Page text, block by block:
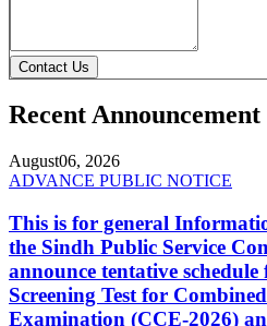
Contact Us
Recent Announcement
August06, 2026
ADVANCE PUBLIC NOTICE
This is for general
the Sindh Public Service
announce tentative
Screening Test for
Examination (CCE-2026)